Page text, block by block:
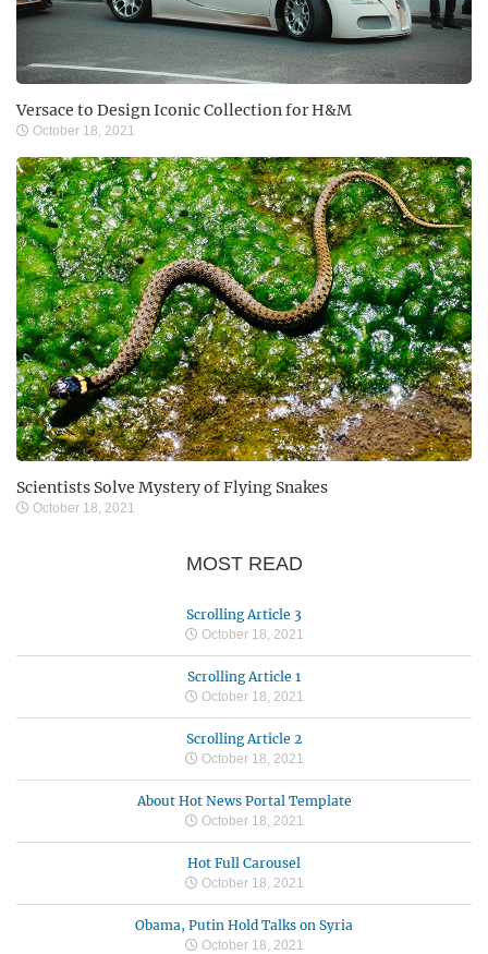
Versace to Design Iconic Collection for H&M
October 18, 2021
Scientists Solve Mystery of Flying Snakes
October 18, 2021
MOST READ
Scrolling Article 3
October 18, 2021
Scrolling Article 1
October 18, 2021
Scrolling Article 2
October 18, 2021
About Hot News Portal Template
October 18, 2021
Hot Full Carousel
October 18, 2021
Obama, Putin Hold Talks on Syria
October 18, 2021